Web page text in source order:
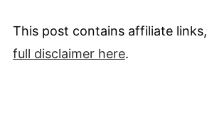
This post contains affiliate links,
full disclaimerhere.